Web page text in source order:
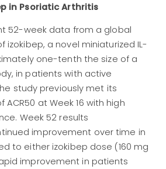
in Psoriatic Arthritis
52-week data from a global
izokibep, a novel miniaturized IL-
one-tenth the size of a
in patients with active
study previously met its
at Week 16 with high
Week 52 results
improvement over time in
to either izokibep dose (160 mg
improvement in patients